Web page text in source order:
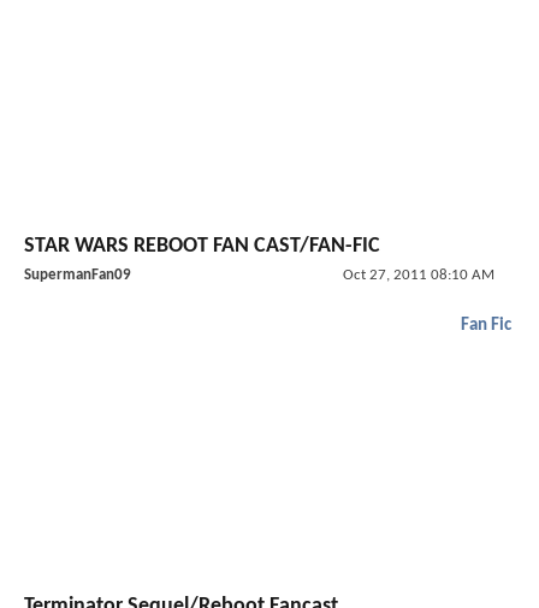
STAR WARS REBOOT FAN CAST/FAN-FIC
SupermanFan09 Oct 27, 2011 08:10 AM
Fan Fic